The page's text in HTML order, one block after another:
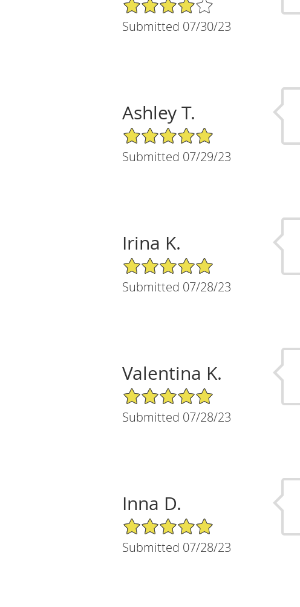
Submitted 07/30/23
Ashley T.
5/5 Star Rating
Submitted 07/29/23
Irina K.
5/5 Star Rating
Submitted 07/28/23
Valentina K.
5/5 Star Rating
Submitted 07/28/23
Inna D.
5/5 Star Rating
Submitted 07/28/23